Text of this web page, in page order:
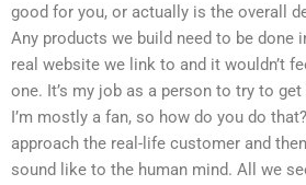
good for you, or actually is the overall
Any products we build need to be done
real website we link to and it wouldn’t
one. It’s my job as a person to try to
I’m mostly a fan, so how do you do
approach the real-life customer and
sound like to the human mind. All we